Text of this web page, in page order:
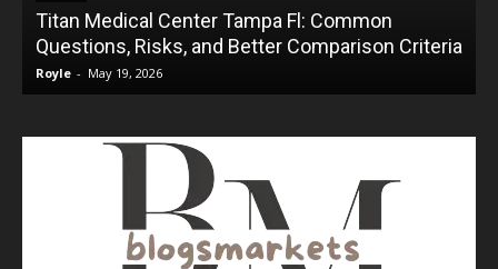
Titan Medical Center Tampa Fl: Common
Questions, Risks, and Better Comparison Criteria
Royle - May 19, 2026